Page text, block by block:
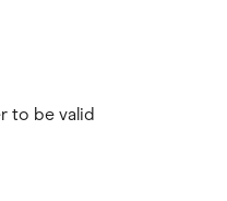
to be valid